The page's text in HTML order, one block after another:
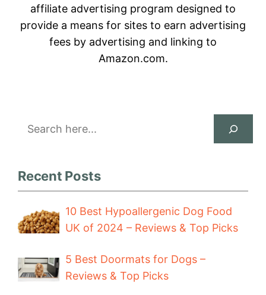
affiliate advertising program designed to
provide a means for sites to earn advertising
fees by advertising and linking to
Amazon.com.
Search
Recent Posts
10 Best Hypoallergenic Dog Food
UK of 2024 – Reviews & Top Picks
5 Best Doormats for Dogs –
Reviews & Top Picks